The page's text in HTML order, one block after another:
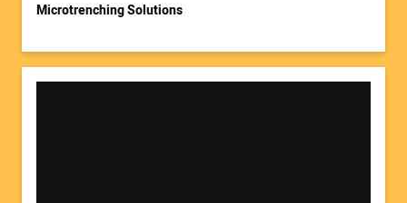
Microtrenching Solutions